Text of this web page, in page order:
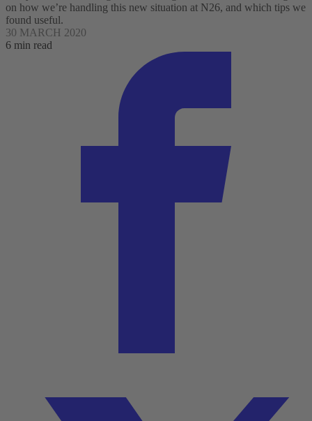
on how we’re handling this new situation at N26, and which tips we
found useful.
30 MARCH 2020
6 min read